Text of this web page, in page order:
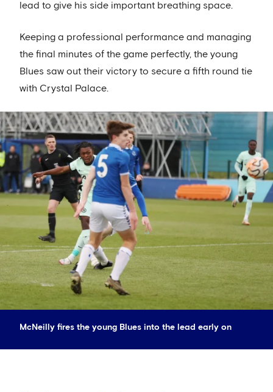
lead to give his side important breathing space.
Keeping a professional performance and managing
the final minutes of the game perfectly, the young
Blues saw out their victory to secure a fifth round tie
with Crystal Palace.
McNeilly fires the young Blues into the lead early on